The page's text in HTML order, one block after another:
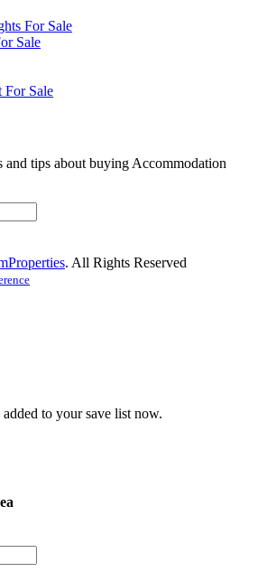
For Sale
Sale
For Sale
and tips about buying Accommodation
. All Rights Reserved
to your save list now.